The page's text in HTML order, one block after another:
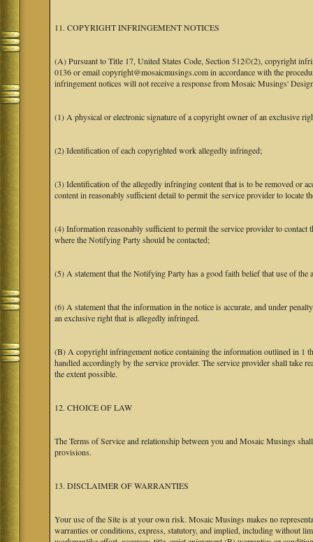
11. COPYRIGHT INFRINGEMENT NOTICES
(A) Pursuant to Title 17, United States Code, Section 512©(2), copyright
0136 or email copyright@mosaicmusings.com in accordance with the
infringement notices will not receive a response from Mosaic Musings'
(1) A physical or electronic signature of a copyright owner of an exclusive
(2) Identification of each copyrighted work allegedly infringed;
(3) Identification of the allegedly infringing content that is to be removed or
content in reasonably sufficient detail to permit the service provider to locate
(4) Information reasonably sufficient to permit the service provider to contact
where the Notifying Party should be contacted;
(5) A statement that the Notifying Party has a good faith belief that use of
(6) A statement that the information in the notice is accurate, and under
an exclusive right that is allegedly infringed.
(B) A copyright infringement notice containing the information outlined in 1
handled accordingly by the service provider. The service provider shall take
the extent possible.
12. CHOICE OF LAW
The Terms of Service and relationship between you and Mosaic Musings
provisions.
13. DISCLAIMER OF WARRANTIES
Your use of the Site is at your own risk. Mosaic Musings makes no
warranties or conditions, express, statutory, and implied, including without